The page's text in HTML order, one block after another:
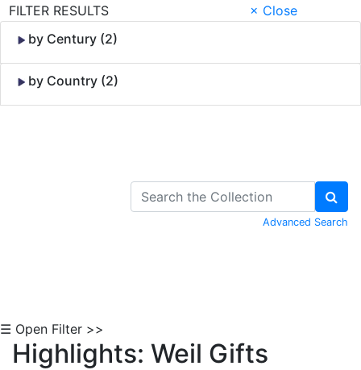
FILTER RESULTS
× Close
by Century (2)
by Country (2)
Advanced Search
☰ Open Filter >>
Highlights: Weil Gifts